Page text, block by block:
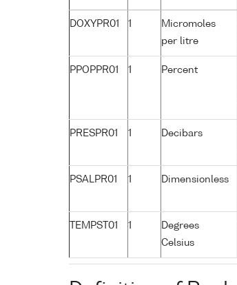
DOXYPR01 1
Micromoles
per litre
PPOPPR01 1 Percent
PRESPR01 1 Decibars
PSALPR01 1 Dimensionless
TEMPST01 1
Degrees
Celsius